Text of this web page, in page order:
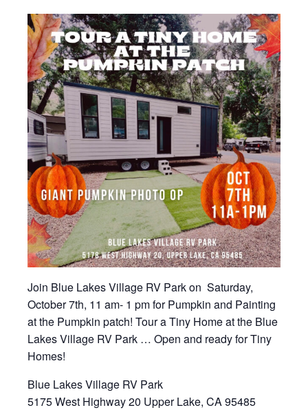
Join Blue Lakes Village RV Park on Saturday,
October 7th, 11 am- 1 pm for Pumpkin and Painting
at the Pumpkin patch! Tour a Tiny Home at the Blue
Lakes Village RV Park … Open and ready for Tiny
Homes!
Blue Lakes Village RV Park
5175 West Highway 20 Upper Lake, CA 95485